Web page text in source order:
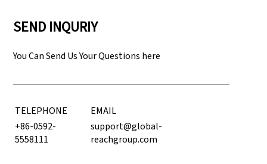
SEND INQURIY
You Can Send Us Your Questions here
TELEPHONE
EMAIL
+86-0592-
5558111
support@global-
reachgroup.com